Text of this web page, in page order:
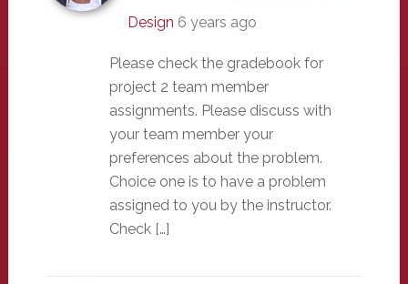
Design 6 years ago
Please check the gradebook for
project 2 team member
assignments. Please discuss with
your team member your
preferences about the problem.
Choice one is to have a problem
assigned to you by the instructor.
Check […]